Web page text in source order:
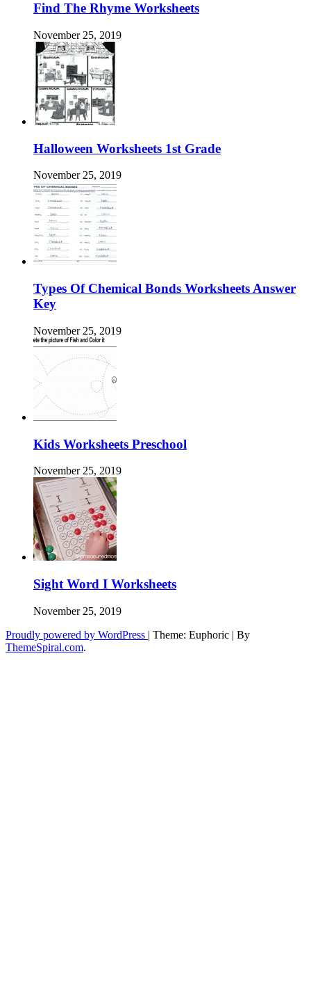
Find The Rhyme Worksheets
November 25, 2019
Halloween Worksheets 1st Grade
November 25, 2019
Types Of Chemical Bonds Worksheets Answer
Key
November 25, 2019
Kids Worksheets Preschool
November 25, 2019
Sight Word I Worksheets
November 25, 2019
Proudly powered by WordPress | Theme: Euphoric | By
ThemeSpiral.com.